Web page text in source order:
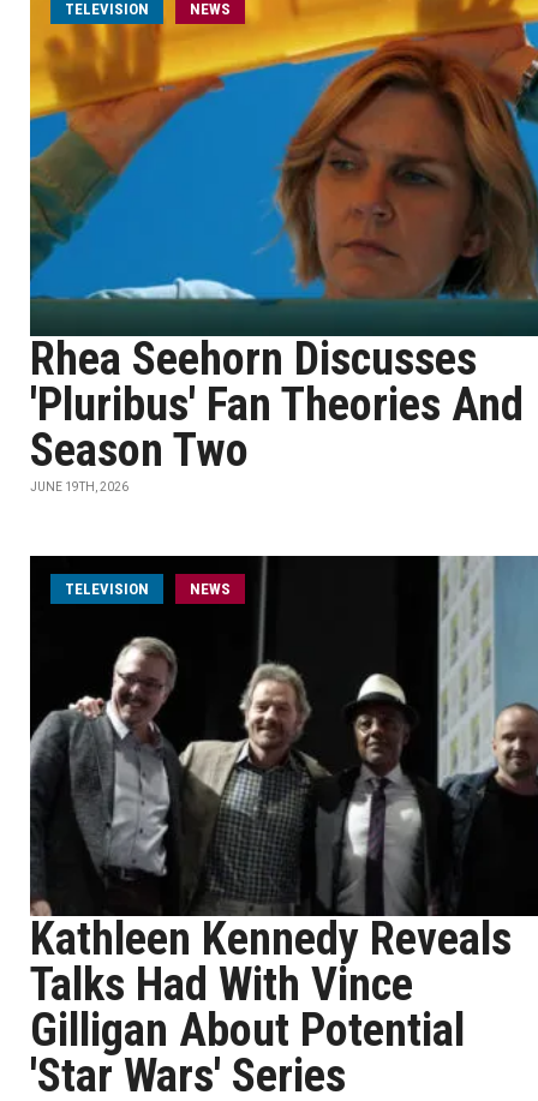
TELEVISION NEWS
Rhea Seehorn Discusses
'Pluribus' Fan Theories And
Season Two
JUNE 19TH, 2026
TELEVISION NEWS
Kathleen Kennedy Reveals
Talks Had With Vince
Gilligan About Potential
'Star Wars' Series